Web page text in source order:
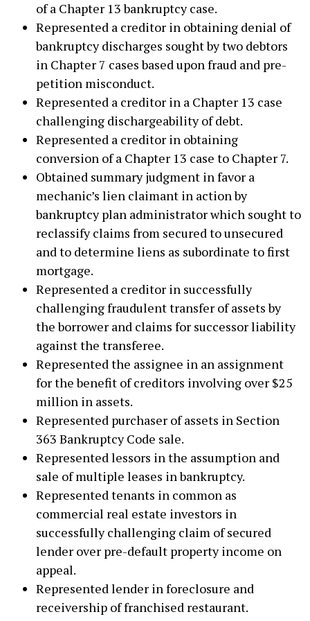
of a Chapter 13 bankruptcy case.
Represented a creditor in obtaining denial of
bankruptcy discharges sought by two debtors
in Chapter 7 cases based upon fraud and pre-
petition misconduct.
Represented a creditor in a Chapter 13 case
challenging dischargeability of debt.
Represented a creditor in obtaining
conversion of a Chapter 13 case to Chapter 7.
Obtained summary judgment in favor a
mechanic’s lien claimant in action by
bankruptcy plan administrator which sought to
reclassify claims from secured to unsecured
and to determine liens as subordinate to first
mortgage.
Represented a creditor in successfully
challenging fraudulent transfer of assets by
the borrower and claims for successor liability
against the transferee.
Represented the assignee in an assignment
for the benefit of creditors involving over $25
million in assets.
Represented purchaser of assets in Section
363 Bankruptcy Code sale.
Represented lessors in the assumption and
sale of multiple leases in bankruptcy.
Represented tenants in common as
commercial real estate investors in
successfully challenging claim of secured
lender over pre-default property income on
appeal.
Represented lender in foreclosure and
receivership of franchised restaurant.